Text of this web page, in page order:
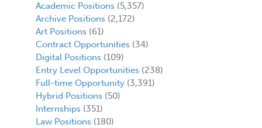
Academic Positions (5,357)
Archive Positions (2,172)
Art Positions (61)
Contract Opportunities (34)
Digital Positions (109)
Entry Level Opportunities (238)
Full-time Opportunity(3,391)
Hybrid Positions (50)
Internships (351)
Law Positions (180)